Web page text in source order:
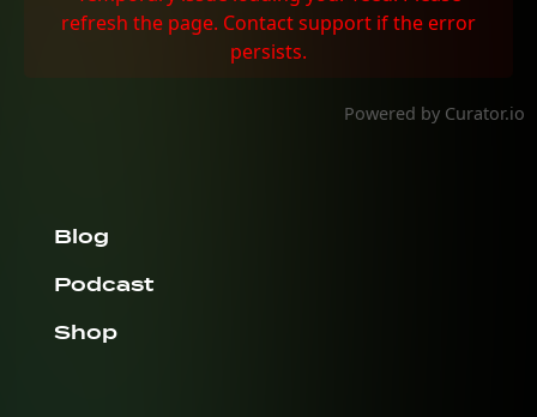
refresh the page. Contact support if the error
persists.
Powered by Curator.io
Blog
Podcast
Shop